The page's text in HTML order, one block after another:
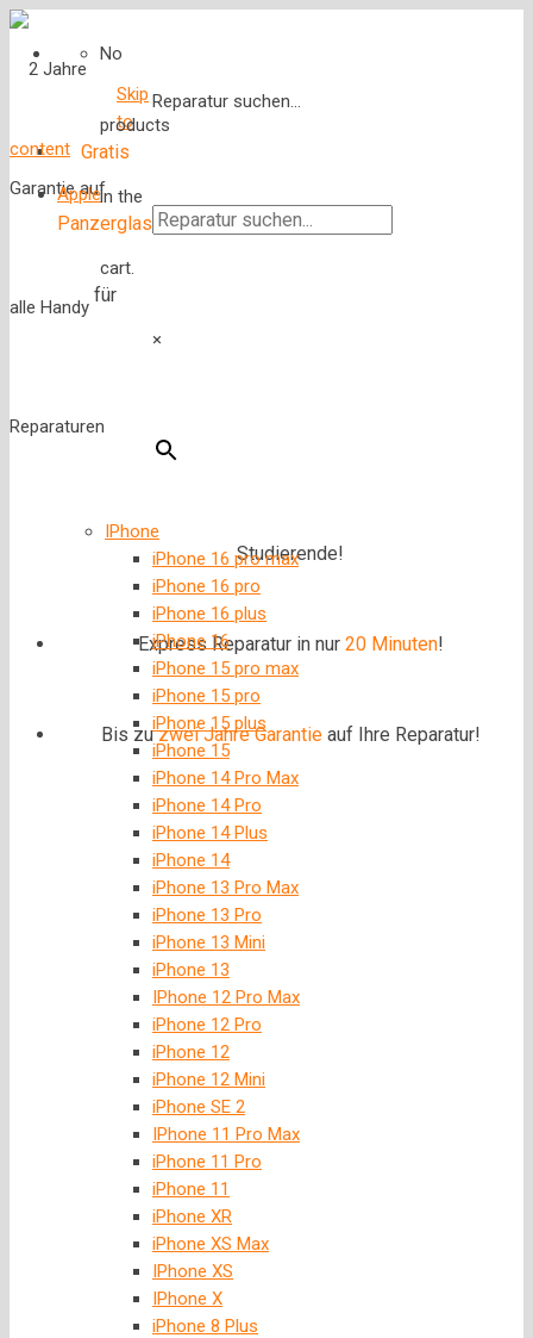
Reparatur suchen...
×
Gratis
Panzerglas
für
Studierende!
Express Reparatur in nur 20 Minuten!
Bis zuzwei Jahre Garantieauf Ihre Reparatur!
No
products
in the
cart.
Skip
to
content
Apple
IPhone
iPhone 16 pro max
iPhone 16 pro
iPhone 16 plus
iPhone 16
iPhone 15 pro max
iPhone 15 pro
iPhone 15 plus
iPhone 15
iPhone 14 Pro Max
iPhone 14 Pro
iPhone 14 Plus
iPhone 14
iPhone 13 Pro Max
iPhone 13 Pro
iPhone 13 Mini
iPhone 13
IPhone 12 Pro Max
iPhone 12 Pro
iPhone 12
iPhone 12 Mini
iPhone SE 2
IPhone 11 Pro Max
iPhone 11 Pro
iPhone 11
iPhone XR
iPhone XS Max
IPhone XS
IPhone X
iPhone 8 Plus